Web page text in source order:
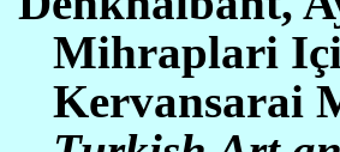
Mihraplari
Kervansarai